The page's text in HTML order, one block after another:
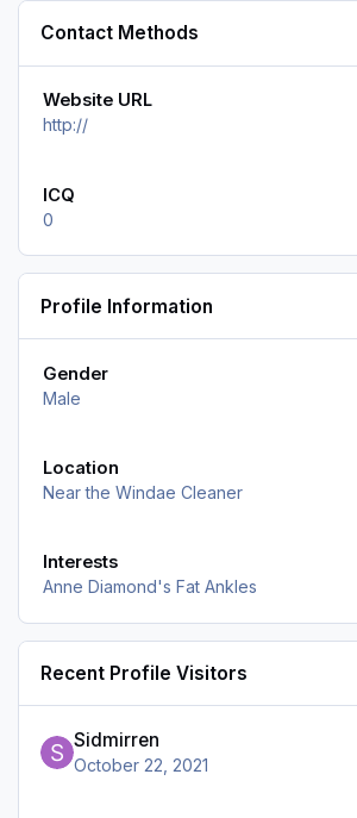
Contact Methods
Website URL
http://
ICQ
0
Profile Information
Gender
Male
Location
Near the Windae Cleaner
Interests
Anne Diamond's Fat Ankles
Recent Profile Visitors
Sidmirren
October 22, 2021